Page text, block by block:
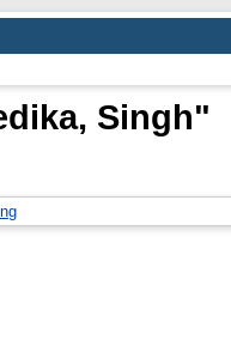
Singh"